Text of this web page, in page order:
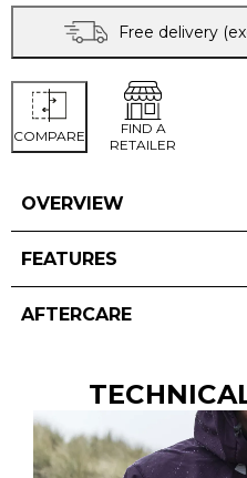
quantity
Free delivery
COMPARE
FIND A
RETAILER
OVERVIEW
FEATURES
AFTERCARE